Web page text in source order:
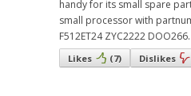
handy for its small spare
small processor with
F512ET24 ZYC2222 DOO266.
Likes (7) Dislikes